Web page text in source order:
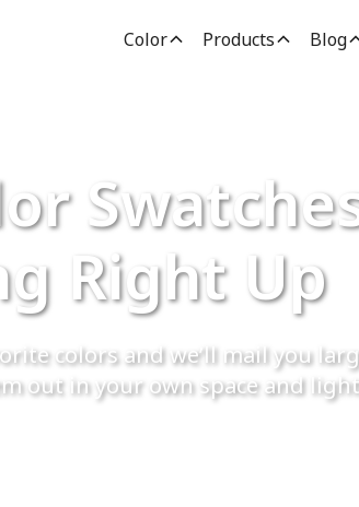
Color Products Blog
Right Up
colors and we’ll mail you
out in your own space and